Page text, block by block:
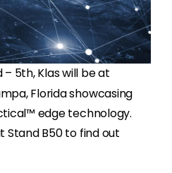
5th, Klas will be at
Florida showcasing
edge technology.
Stand B50 to find out